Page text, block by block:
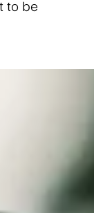
to be